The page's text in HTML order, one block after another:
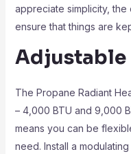
appreciate simplicity,
ensure that things are
Adjustable
The Propane Radiant
– 4,000 BTU and 9,000
means you can be
need. Install a